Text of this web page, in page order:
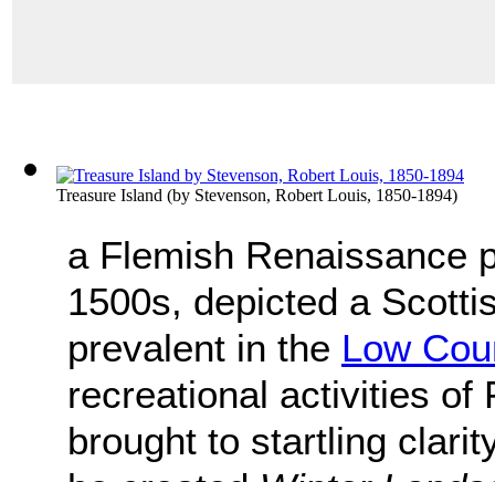
Treasure Island (by Stevenson, Robert Louis, 1850-1894)
a Flemish Renaissance
1500s, depicted a
prevalent in the Low
recreational activities of
brought to startling